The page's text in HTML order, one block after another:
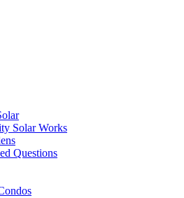
Solar Works
Questions